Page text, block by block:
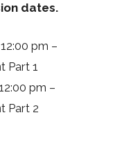
dates.
pm –
Part 1
pm –
Part 2